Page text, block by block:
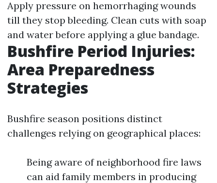
Apply pressure on hemorrhaging wounds
till they stop bleeding. Clean cuts with soap
and water before applying a glue bandage.
Bushfire Period Injuries:
Area Preparedness
Strategies
Bushfire season positions distinct
challenges relying on geographical places:
Being aware of neighborhood fire laws
can aid family members in producing